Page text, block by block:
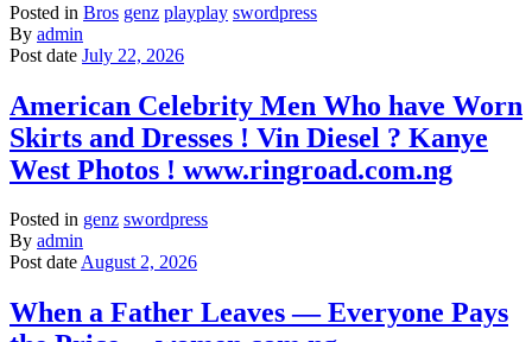
Posted in Bros genz playplay swordpress
By admin
Post date July 22, 2026
American Celebrity Men Who have Worn
Skirts and Dresses ! Vin Diesel ? Kanye
West Photos ! www.ringroad.com.ng
Posted in genz swordpress
By admin
Post dateAugust 2, 2026
When a Father Leaves — Everyone Pays